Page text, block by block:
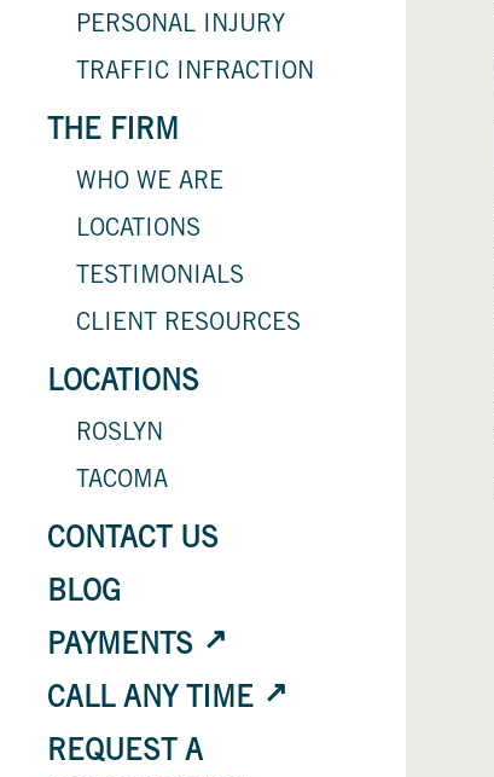
PERSONAL INJURY
TRAFFIC INFRACTION
THE FIRM
WHO WE ARE
LOCATIONS
TESTIMONIALS
CLIENT RESOURCES
LOCATIONS
ROSLYN
TACOMA
CONTACT US
BLOG
PAYMENTS
CALL ANY TIME
REQUEST A